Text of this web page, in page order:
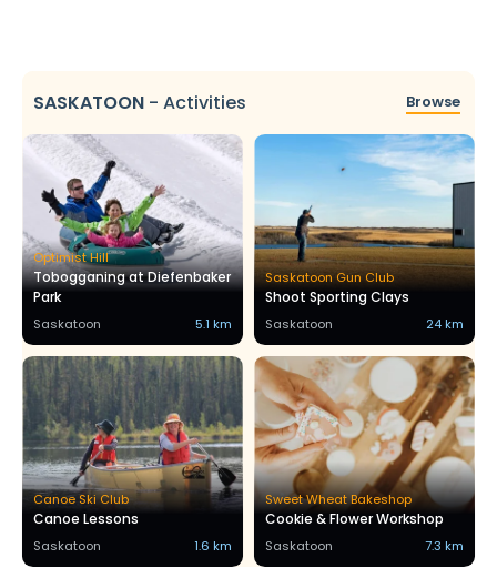
SASKATOON - Activities Browse
Optimist Hill
Tobogganing at Diefenbaker
Park
Saskatoon 5.1 km
Saskatoon Gun Club
Shoot Sporting Clays
Saskatoon 24 km
Canoe Ski Club
Canoe Lessons
Saskatoon 1.6 km
Sweet Wheat Bakeshop
Cookie & Flower Workshop
Saskatoon 7.3 km